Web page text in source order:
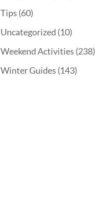
Tips (60)
Uncategorized (10)
Weekend Activities (238)
Winter Guides (143)